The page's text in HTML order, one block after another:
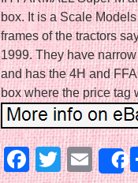
box. It is a Scale
frames of the tractors
1999. They have
and has the 4H and
box where the price tag
Twitter